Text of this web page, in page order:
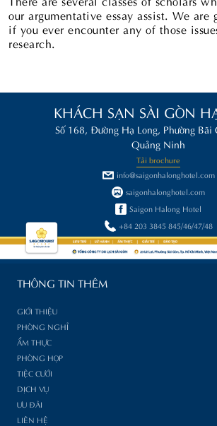
our argumentative essay assist. We
if you ever encounter any of those
research.
KHÁCH SẠN SÀI GÒN
Số 168, Đường Hạ Long, Phường Bãi
Quảng Ninh
Tải brochure
info@saigonhalonghotel.com
saigonhalonghotel.com
Saigon Halong Hotel
+84 203 3845 845/46/47/48
THÔNG TIN THÊM
GIỚI THIỆU
PHÒNG NGHỈ
ẨM THỰC
PHÒNG HỌP
TIỆC CƯỚI
DỊCH VỤ
ƯU ĐÃI
LIÊN HỆ